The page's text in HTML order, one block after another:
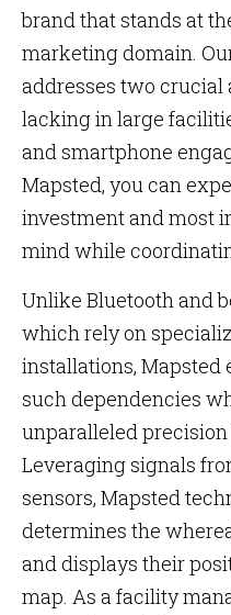
brand that stands at
marketing domain.
addresses two crucial
lacking in large
and smartphone
Mapsted, you can
investment and most
mind while
Unlike Bluetooth and
which rely on
installations, Mapsted
such dependencies
unparalleled
Leveraging signals
sensors, Mapsted
determines the
and displays their
map. As a facility